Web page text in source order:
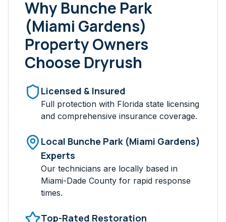
WhyBunche Park
(Miami Gardens)
Property Owners
Choose Dryrush
Licensed & Insured
Full protection with Florida state licensing
and comprehensive insurance coverage.
Local Bunche Park (Miami Gardens)
Experts
Our technicians are locally based in
Miami-Dade County for rapid response
times.
Top-Rated Restoration